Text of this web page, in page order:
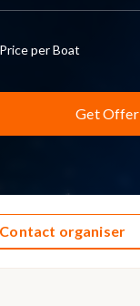
Price per Boat
Get Offer
Contact organiser